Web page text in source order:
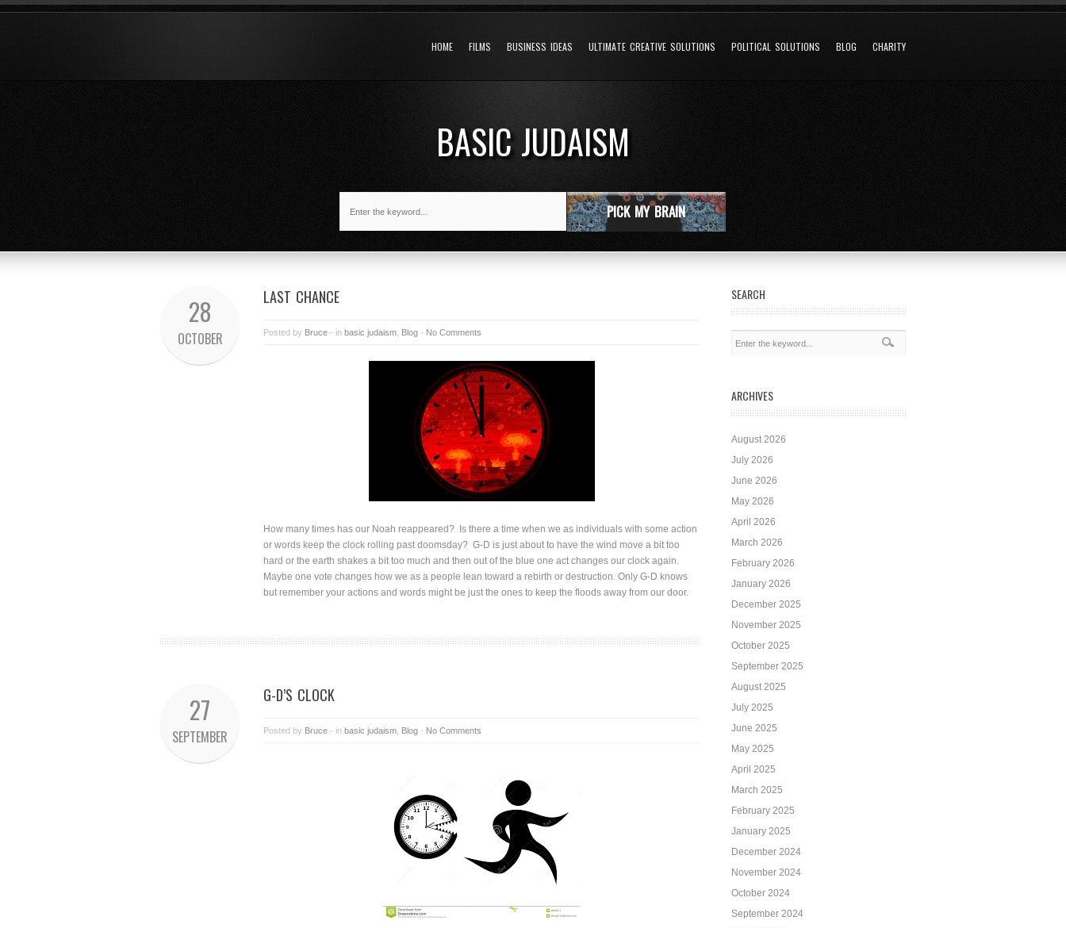
HOME FILMS BUSINESS IDEAS ULTIMATE CREATIVE SOLUTIONS POLITICAL SOLUTIONS BLOG CHARITY
BASIC JUDAISM
PICK MY BRAIN
28
OCTOBER
LAST CHANCE
Posted by Bruce - in basic judaism Blog - No Comments
How many times has our Noah reappeared? Is there a time when we as individuals with some action
or words keep the clock rolling past doomsday? G-D is just about to have the wind move a bit too
hard or the earth shakes a bit too much and then out of the blue one act changes our clock again.
Maybe one vote changes how we as a people lean toward a rebirth or destruction. Only G-D knows
but remember your actions and words might be just the ones to keep the floods away from our door.
27
SEPTEMBER
G-D’S CLOCK
Posted by Bruce - in basic judaism Blog - No Comments
SEARCH
ARCHIVES
August 2026
July 2026
June 2026
May 2026
April 2026
March 2026
February 2026
January 2026
December 2025
November 2025
October 2025
September 2025
August 2025
July 2025
June 2025
May 2025
April 2025
March 2025
February 2025
January 2025
December 2024
November 2024
October 2024
September 2024